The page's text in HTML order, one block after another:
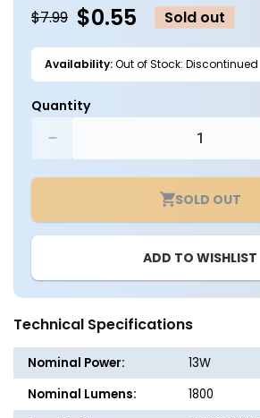
$7.99 $0.55 Sold out
Availability:Out of Stock: Discontinued
Quantity
quantity
for
LED
T8
-
Type
B
-
13W
-
1800
Lumens
SOLD OUT
ADD TO WISHLIST
Technical Specifications
Nominal Power:
13W
Nominal Lumens:
1800